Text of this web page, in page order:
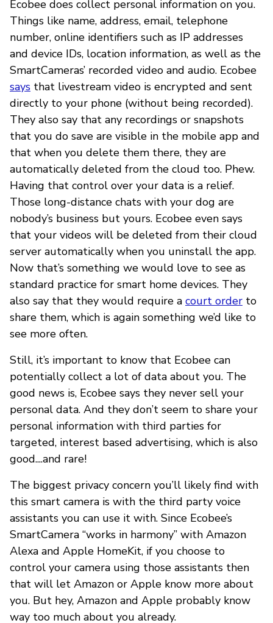
Ecobee does collect personal information on you.
Things like name, address, email, telephone
number, online identifiers such as IP addresses
and device IDs, location information, as well as the
SmartCameras’ recorded video and audio. Ecobee
says that livestream video is encrypted and sent
directly to your phone (without being recorded).
They also say that any recordings or snapshots
that you do save are visible in the mobile app and
that when you delete them there, they are
automatically deleted from the cloud too. Phew.
Having that control over your data is a relief.
Those long-distance chats with your dog are
nobody’s business but yours. Ecobee even says
that your videos will be deleted from their cloud
server automatically when you uninstall the app.
Now that’s something we would love to see as
standard practice for smart home devices. They
also say that they would require a court order to
share them, which is again something we’d like to
see more often.
Still, it’s important to know that Ecobee can
potentially collect a lot of data about you. The
good news is, Ecobee says they never sell your
personal data. And they don’t seem to share your
personal information with third parties for
targeted, interest based advertising, which is also
good....and rare!
The biggest privacy concern you’ll likely find with
this smart camera is with the third party voice
assistants you can use it with. Since Ecobee’s
SmartCamera “works in harmony” with Amazon
Alexa and Apple HomeKit, if you choose to
control your camera using those assistants then
that will let Amazon or Apple know more about
you. But hey, Amazon and Apple probably know
way too much about you already.